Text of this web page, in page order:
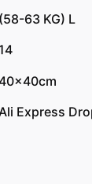
(58-63 KG) L
14
Express